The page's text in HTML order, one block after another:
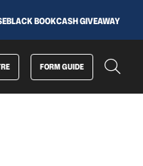
BLACK BOOKCASH GIVEAWAY
FORM GUIDE